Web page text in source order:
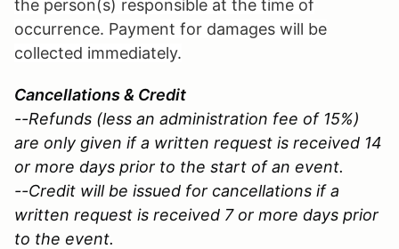
the person(s) responsible at the time of
occurrence. Payment for damages will be
collected immediately.
Cancellations & Credit
--Refunds (less an administration fee of 15%)
are only given if a written request is received 14
or more days prior to the start of an event.
--Credit will be issued for cancellations if a
written request is received 7 or more days prior
to the event.